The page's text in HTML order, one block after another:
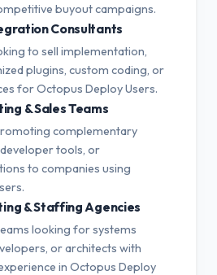
buyout campaigns.
Consultants
to sell implementation,
plugins, custom coding, or
for Octopus Deploy Users.
& Sales Teams
complementary
tools, or
to companies using
& Staffing Agencies
looking for systems
or architects with
in Octopus Deploy